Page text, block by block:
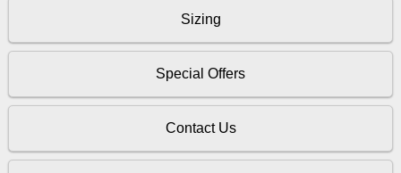
Sizing
Special Offers
Contact Us